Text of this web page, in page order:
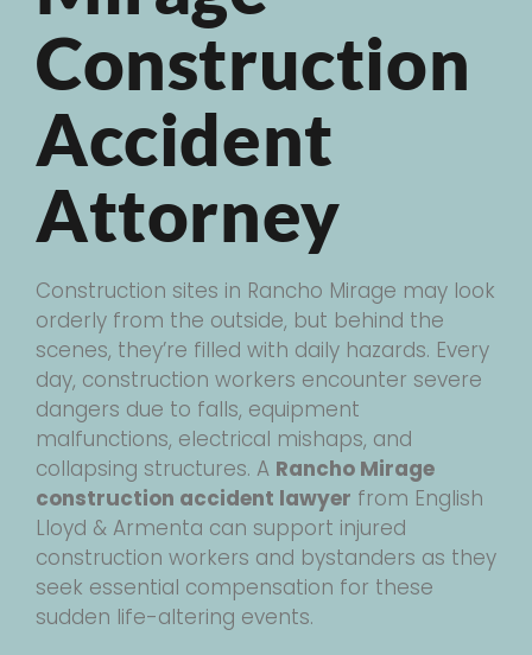
Construction
Accident
Attorney
Construction sites in Rancho Mirage may look
orderly from the outside, but behind the
scenes, they’re filled with daily hazards. Every
day, construction workers encounter severe
dangers due to falls, equipment
malfunctions, electrical mishaps, and
collapsing structures. A Rancho Mirage
construction accident lawyer from English
Lloyd & Armenta can support injured
construction workers and bystanders as they
seek essential compensation for these
sudden life-altering events.